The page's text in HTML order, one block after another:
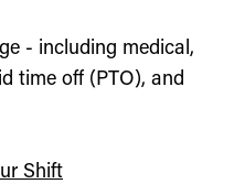
- including medical,
time off (PTO), and
Shift